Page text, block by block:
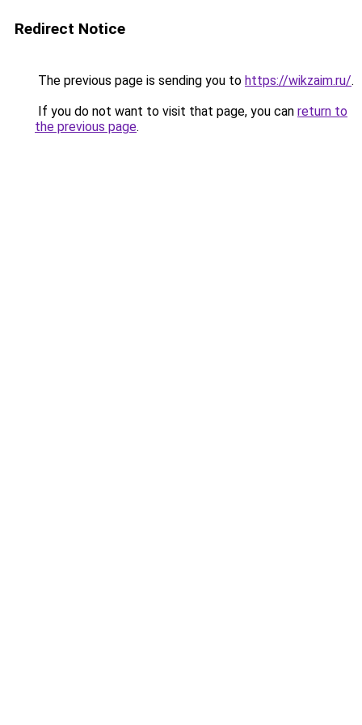
Redirect Notice
The previous page is sending you to https://wikzaim.ru/.
If you do not want to visit that page, you can return to
the previous page.